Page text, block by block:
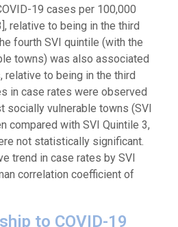
19 cases per 100,000
relative to being in the third
fourth SVI quintile (with the
towns) was also associated
relative to being in the third
in case rates were observed
socially vulnerable towns (SVI
compared with SVI Quintile 3,
not statistically significant.
trend in case rates by SVI
correlation coefficient of
to COVID-19